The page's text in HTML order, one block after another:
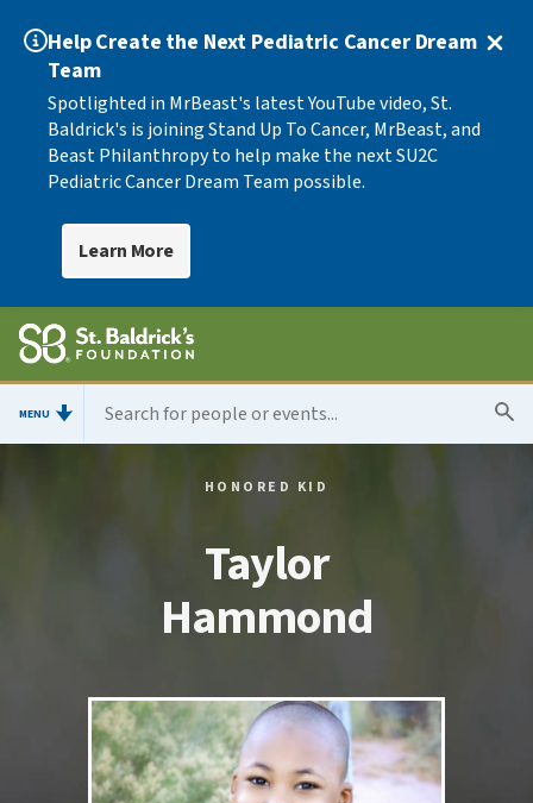
Help Create the Next Pediatric Cancer Dream
Team
Spotlighted in MrBeast's latest YouTube video, St.
Baldrick's is joining Stand Up To Cancer, MrBeast, and
Beast Philanthropy to help make the next SU2C
Pediatric Cancer Dream Team possible.
Learn More
MENU
HONORED KID
Taylor
Hammond